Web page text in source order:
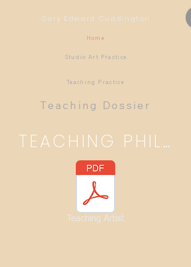
Gary Edward Cuddington
Home
Studio Art Practice
Teaching Practice
Teaching Dossier
TEACHING
Teaching Artist